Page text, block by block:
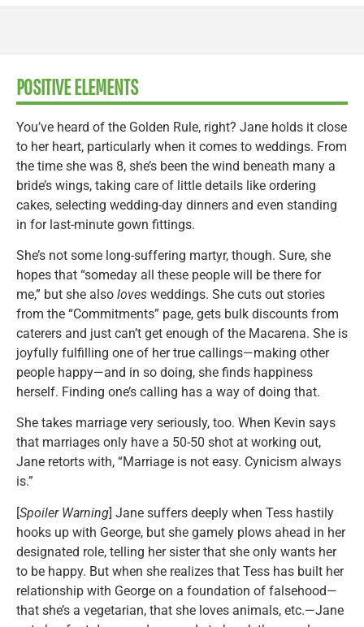
POSITIVE ELEMENTS
You’ve heard of the Golden Rule, right? Jane holds it close
to her heart, particularly when it comes to weddings. From
the time she was 8, she’s been the wind beneath many a
bride’s wings, taking care of little details like ordering
cakes, selecting wedding-day dinners and even standing
in for last-minute gown fittings.
She’s not some long-suffering martyr, though. Sure, she
hopes that “someday all these people will be there for
me,” but she also loves weddings. She cuts out stories
from the “Commitments” page, gets bulk discounts from
caterers and just can’t get enough of the Macarena. She is
joyfully fulfilling one of her true callings—making other
people happy—and in so doing, she finds happiness
herself. Finding one’s calling has a way of doing that.
She takes marriage very seriously, too. When Kevin says
that marriages only have a 50-50 shot at working out,
Jane retorts with, “Marriage is not easy. Cynicism always
is.”
[Spoiler Warning] Jane suffers deeply when Tess hastily
hooks up with George, but she gamely plows ahead in her
designated role, telling her sister that she only wants her
to be happy. But when she realizes that Tess has built her
relationship with George on a foundation of falsehood—
that she’s a vegetarian, that she loves animals, etc.—Jane